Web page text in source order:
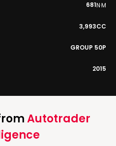
681N·M
3,993CC
GROUP 50P
2015
Autotrader